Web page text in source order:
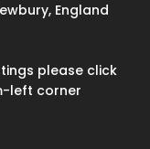
England
please click
left corner